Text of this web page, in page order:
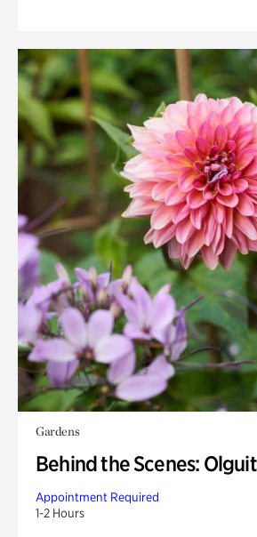
Gardens
Behind the Scenes:
Appointment Required
1-2 Hours